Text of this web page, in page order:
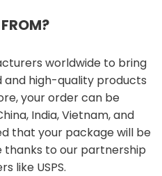
worldwide to bring
high-quality products
your order can be
India, Vietnam, and
that your package will be
to our partnership
like USPS.